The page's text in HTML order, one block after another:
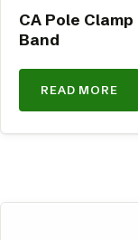
CA Pole
Band
READ MORE